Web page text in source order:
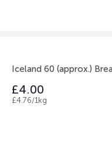
Iceland 60 (approx.)
£4.00
£4.76/1kg